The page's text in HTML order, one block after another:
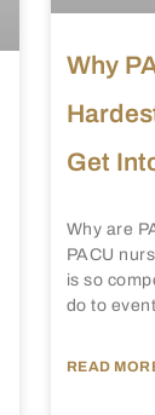
Why
Get
Why are
PACU
is so
do to
READ